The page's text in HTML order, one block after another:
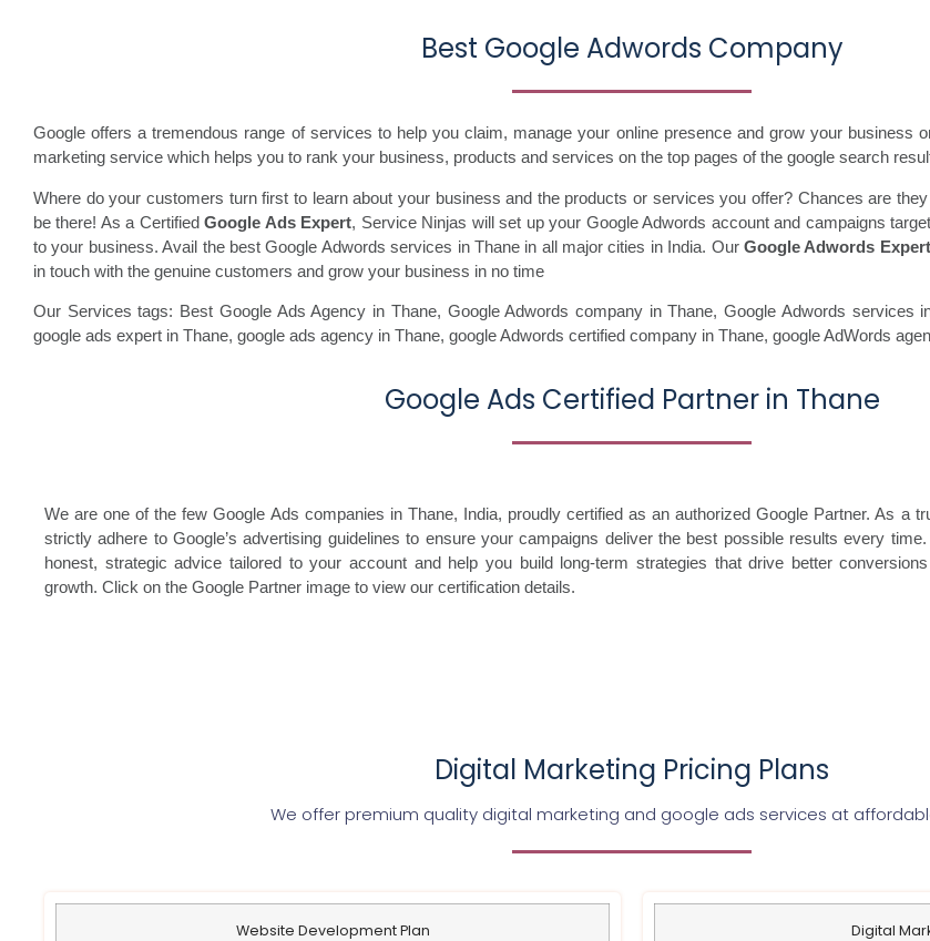
Best Google Adwords Company
Google offers a tremendous range of services to help you claim, manage your online presence and grow your business
marketing service which helps you to rank your business, products and services on the top pages of the google search
Where do your customers turn first to learn about your business and the products or services you offer? Chances are
be there! As a CertifiedGoogle Ads Expert, Service Ninjas will set up your Google Adwords account and campaigns
to your business. Avail the best Google Adwords services in Thane in all major cities in India. OurGoogle Adwords Expert
in touch with the genuine customers and grow your business in no time
Our Services tags: Best Google Ads Agency in Thane, Google Adwords company in Thane,Google Adwords services
google ads expert in Thane, google ads agency in Thane, google Adwords certified company in Thane, google AdWords
Google Ads Certified Partner in Thane
We are one of the few Google Ads companies in Thane, India, proudly certified as an authorized Google Partner. As a
strictly adhere to Google’s advertising guidelines to ensure your campaigns deliver the best possible results every
honest, strategic advice tailored to your account and help you build long-term strategies that drive better
growth. Click on the Google Partner image to view our certification details.
Digital Marketing Pricing Plans
We offer premium quality digital marketing and google ads services at
Website Development Plan Digital